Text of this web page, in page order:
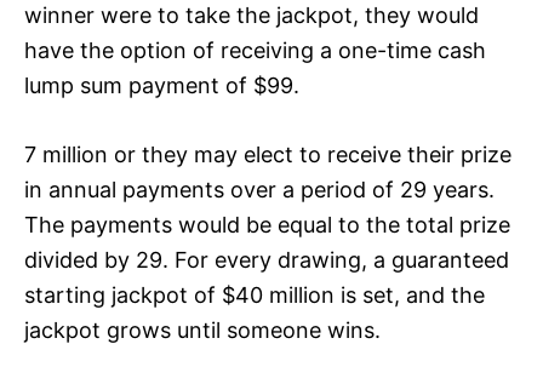
winner were to take the jackpot, they would
have the option of receiving a one-time cash
lump sum payment of $99.
7 million or they may elect to receive their prize
in annual payments over a period of 29 years.
The payments would be equal to the total prize
divided by 29. For every drawing, a guaranteed
starting jackpot of $40 million is set, and the
jackpot grows until someone wins.